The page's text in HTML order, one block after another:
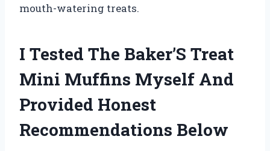
mouth-watering treats.
I Tested The Baker’S Treat
Mini Muffins Myself And
Provided Honest
Recommendations Below